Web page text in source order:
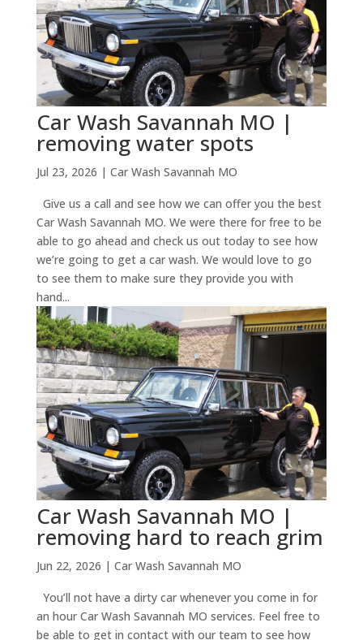
Car Wash Savannah MO |
removing water spots
Jul 23, 2026 | Car Wash Savannah MO
Give us a call and see how we can offer you the best
Car Wash Savannah MO. We were there for free to be
able to go ahead and check us out today to see how
we’re going to get a car wash. We would love to go
to see them to make sure they provide you with
hand...
Car Wash Savannah MO |
removing hard to reach grim
Jun 22, 2026 | Car Wash Savannah MO
You’ll not have a dirty car whenever you come in for
an hour Car Wash Savannah MO services. Feel free to
be able to get in contact with our team to see how